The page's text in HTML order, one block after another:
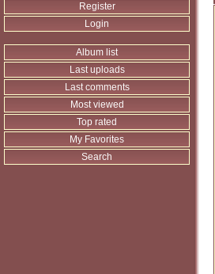
Register
Login
Album list
Last uploads
Last comments
Most viewed
Top rated
My Favorites
Search